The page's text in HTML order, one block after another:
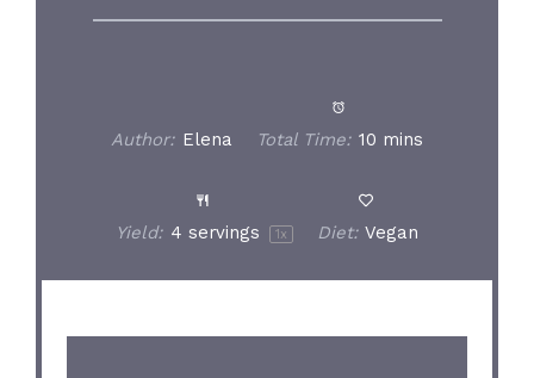
Author: Elena Total Time: 10 mins
Yield: 4 servings 1x Diet: Vegan